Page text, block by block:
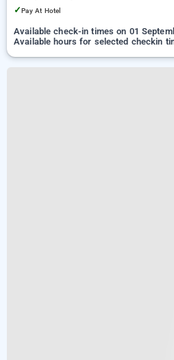
✓Pay At Hotel
Available check-in times on 01
Available hours for selected checkin